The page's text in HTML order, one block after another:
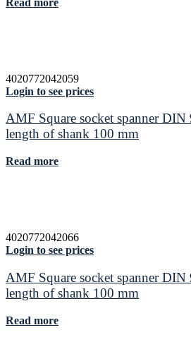
4020772042059
Login to see prices
AMF Square socket spanner DIN
length of shank 100 mm
Read more
4020772042066
Login to see prices
AMF Square socket spanner DIN
length of shank 100 mm
Read more